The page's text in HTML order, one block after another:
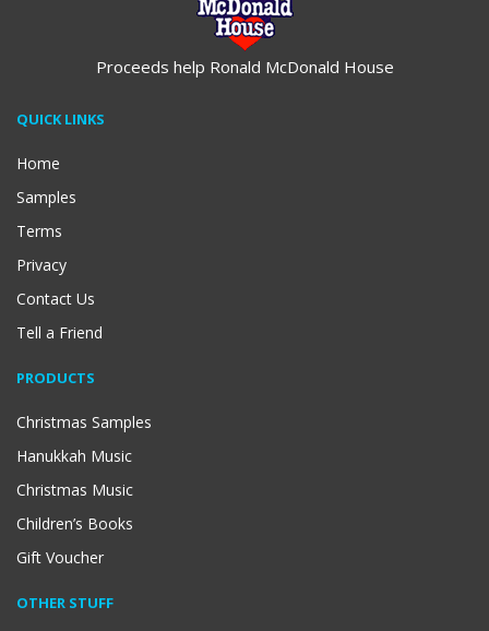
Proceeds help Ronald McDonald House
QUICK LINKS
Home
Samples
Terms
Privacy
Contact Us
Tell a Friend
PRODUCTS
Christmas Samples
Hanukkah Music
Christmas Music
Children’s Books
Gift Voucher
OTHER STUFF